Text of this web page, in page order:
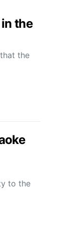
the
the
to the